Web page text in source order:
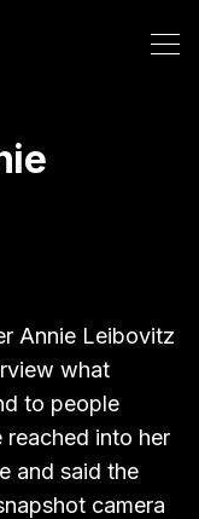
Annie Leibovitz
what
to people
into her
and said the
camera